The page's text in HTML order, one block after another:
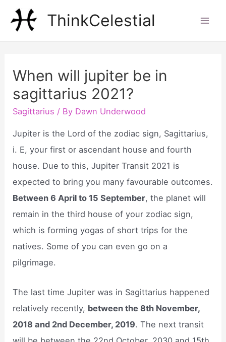
ThinkCelestial
When will jupiter be in
sagittarius 2021?
Sagittarius / By Dawn Underwood
Jupiter is the Lord of the zodiac sign, Sagittarius,
i. E, your first or ascendant house and fourth
house. Due to this, Jupiter Transit 2021 is
expected to bring you many favourable outcomes.
Between 6 April to 15 September, the planet will
remain in the third house of your zodiac sign,
which is forming yogas of short trips for the
natives. Some of you can even go on a
pilgrimage.
The last time Jupiter was in Sagittarius happened
relatively recently, between the 8th November,
2018 and 2nd December, 2019. The next transit